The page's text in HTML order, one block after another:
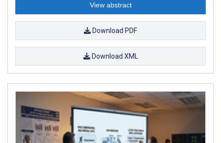
View abstract
Download PDF
Download XML